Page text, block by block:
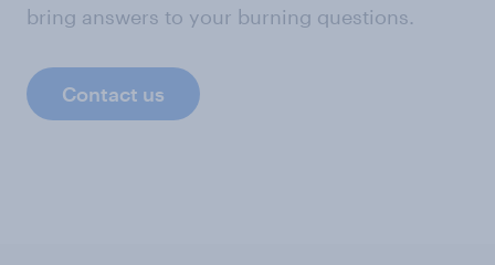
bring answers to your burning questions.
Contact us